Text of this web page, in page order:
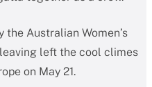
the Australian Women’s
left the cool climes
on May 21.